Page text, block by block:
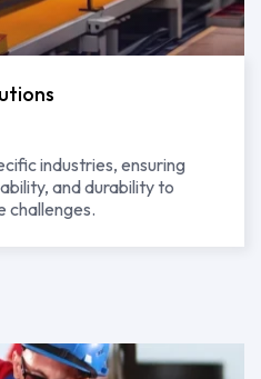
industries, ensuring
and durability to
challenges.